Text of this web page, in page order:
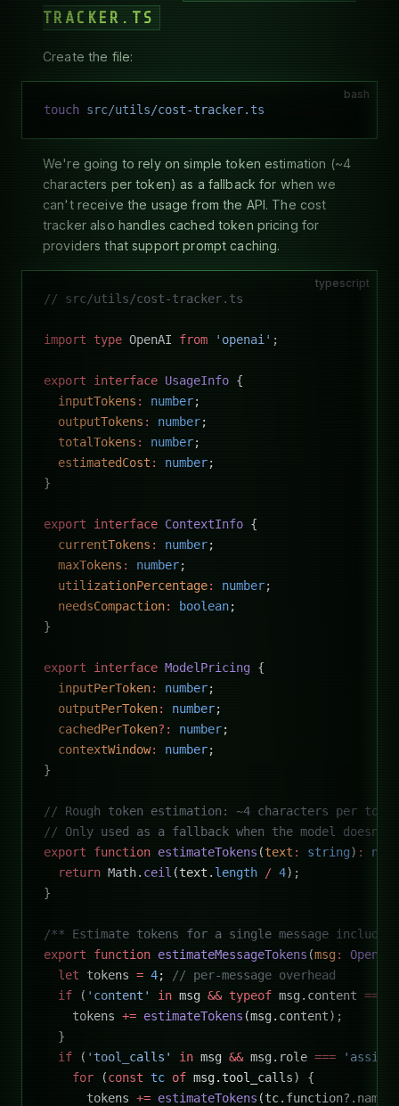
TRACKER.TS
Create the file:
bash
touch src/utils/cost-tracker.ts
We're going to rely on simple token estimation (~4
characters per token) as a fallback for when we
can't receive the usage from the API. The cost
tracker also handles cached token pricing for
providers that support prompt caching.
typescript
// src/utils/cost-tracker.ts
import type OpenAI from 'openai' ;
export interface UsageInfo {
  inputTokens
: number;
  outputTokens
: number;
  totalTokens
: number;
  estimatedCost
: number;
}
export interface ContextInfo {
  currentTokens
: number;
  maxTokens
: number;
  utilizationPercentage
: number;
  needsCompaction
: boolean;
}
export interface ModelPricing {
  inputPerToken
: number;
  outputPerToken
: number;
  cachedPerToken
?: number;
  contextWindow
: number;
}
// Rough token estimation: ~4 characters per
// Only used as a fallback when the model
export function estimateTokens (text : string) :
  return
Math. ceil (text. length / 4);
}
/** Estimate tokens for a single message
export function estimateMessageTokens (msg : OpenAI
  let
tokens = 4;
// per-message overhead
  if
( 'content' in msg && typeof msg.content ===
    tokens
+= estimateTokens (msg.content);
  }
  if
( 'tool_calls' in msg && msg.role ===
    for
(const tc of msg.tool_calls) {
      tokens
+= estimateTokens (tc.function?.name